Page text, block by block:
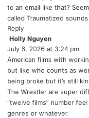
:
to an email like that?
called Traumatized
Reply
Holly Nguyen
a
y
s
:
July 6, 2026 at 3:24 pm
American films with
but like who counts as
being broke but it’s still
The Wrestler are super
“twelve films” number
genres or whatever.